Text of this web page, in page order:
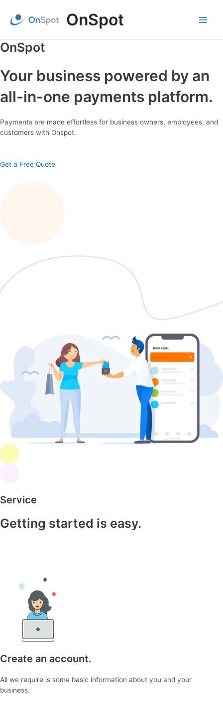
content
OnSpot
OnSpot
Your business powered by an
all-in-one payments platform.
Payments are made effortless for business owners, employees, and
customers with Onspot.
Get a Free Quote
Service
Getting started is easy.
Create an account.
All we require is some basic information about you and your
business.